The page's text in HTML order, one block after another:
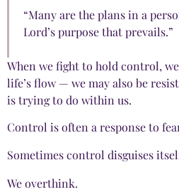
“Many are the plans in a
Lord’s purpose that prevails.”
When we fight to hold control,
life’s flow — we may also be
is trying to do within us.
Control is often a response to
Sometimes control disguises
We overthink.